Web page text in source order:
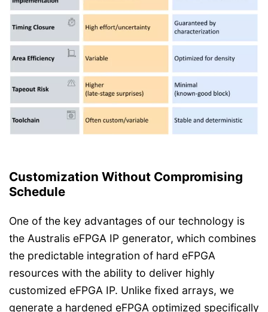
Customization Without Compromising
Schedule
One of the key advantages of our technology is
the Australis eFPGA IP generator, which combines
the predictable integration of hard eFPGA
resources with the ability to deliver highly
customized eFPGA IP. Unlike fixed arrays, we
generate a hardened eFPGA optimized specifically